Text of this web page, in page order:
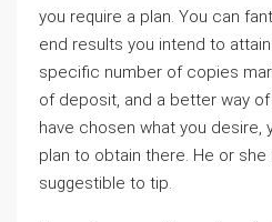
you require a plan. You can
end results you intend to
specific number of copies
of deposit, and a better way
have chosen what you desire,
plan to obtain there. He or
suggestible to tip.